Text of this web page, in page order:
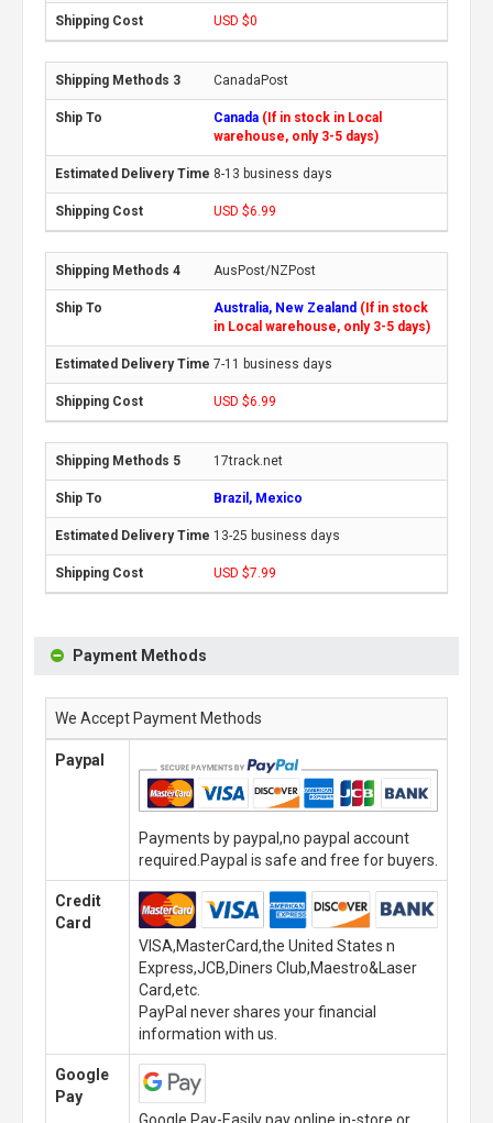
USD $0
CanadaPost
Canada (If in stock in Local
warehouse, only 3-5 days)
8-13 business days
USD $6.99
AusPost/NZPost
Australia, New Zealand (If in stock
in Local warehouse, only 3-5 days)
7-11 business days
USD $6.99
17track.net
Brazil, Mexico
13-25 business days
USD $7.99
Payment Methods
We Accept Payment Methods
Paypal
Payments by paypal,no paypal account
required.Paypal is safe and free for buyers.
Credit
Card
VISA,MasterCard,the United States n
Express,JCB,Diners Club,Maestro&Laser
Card,etc.
PayPal never shares your financial
information with us.
Google
Pay